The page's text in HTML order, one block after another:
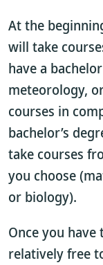
At the
will take
have a
meteorology,
courses in
bachelor’s
take courses
you choose
or biology).
Once you have
relatively free